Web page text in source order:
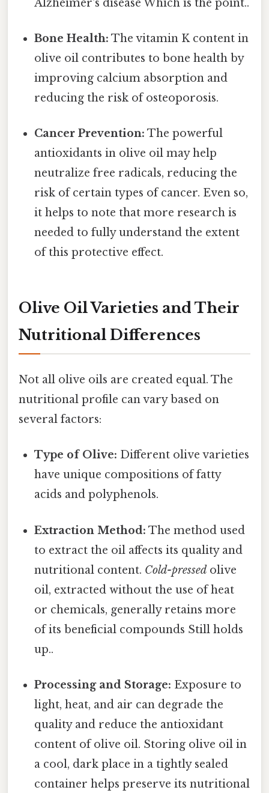
Alzheimer's disease Which is the point..
Bone Health: The vitamin K content in
olive oil contributes to bone health by
improving calcium absorption and
reducing the risk of osteoporosis.
Cancer Prevention: The powerful
antioxidants in olive oil may help
neutralize free radicals, reducing the
risk of certain types of cancer. Even so,
it helps to note that more research is
needed to fully understand the extent
of this protective effect.
Olive Oil Varieties and Their
Nutritional Differences
Not all olive oils are created equal. The
nutritional profile can vary based on
several factors:
Type of Olive: Different olive varieties
have unique compositions of fatty
acids and polyphenols.
Extraction Method: The method used
to extract the oil affects its quality and
nutritional content. Cold-pressedolive
oil, extracted without the use of heat
or chemicals, generally retains more
of its beneficial compounds Still holds
up..
Processing and Storage: Exposure to
light, heat, and air can degrade the
quality and reduce the antioxidant
content of olive oil. Storing olive oil in
a cool, dark place in a tightly sealed
container helps preserve its nutritional